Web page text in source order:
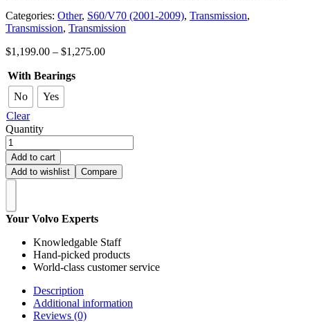
Categories: Other, S60/V70 (2001-2009), Transmission,
Transmission, Transmission
$1,199.00 – $1,275.00
With Bearings
No
Yes
Clear
Quantity
Add to cart
Add to wishlist
Compare
Your Volvo Experts
Knowledgable Staff
Hand-picked products
World-class customer service
Description
Additional information
Reviews (0)